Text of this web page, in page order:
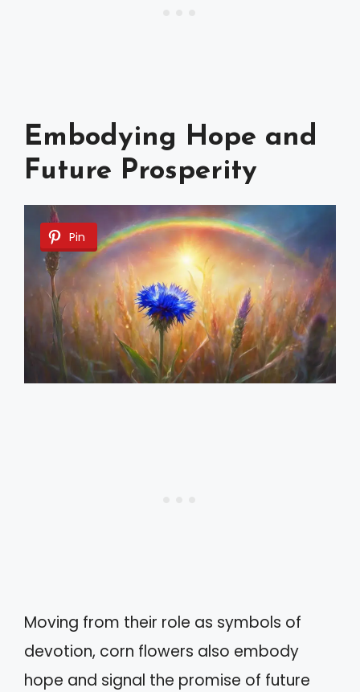
Embodying Hope and
Future Prosperity
Pin
Moving from their role as symbols of
devotion, corn flowers also embody
hope and signal the promise of future